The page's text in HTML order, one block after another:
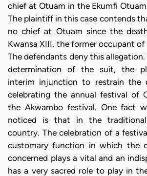
chief at Otuam in the Ekumfi
The plaintiff in this case contends
no chief at Otuam since the
Kwansa XIII, the former occupant
The defendants deny this
determination of the suit, the
interim injunction to restrain the
celebrating the annual festival of
the Akwambo festival. One fact
noticed is that in the
country. The celebration of a
customary function in which the
concerned plays a vital and an
has a very sacred role to play in